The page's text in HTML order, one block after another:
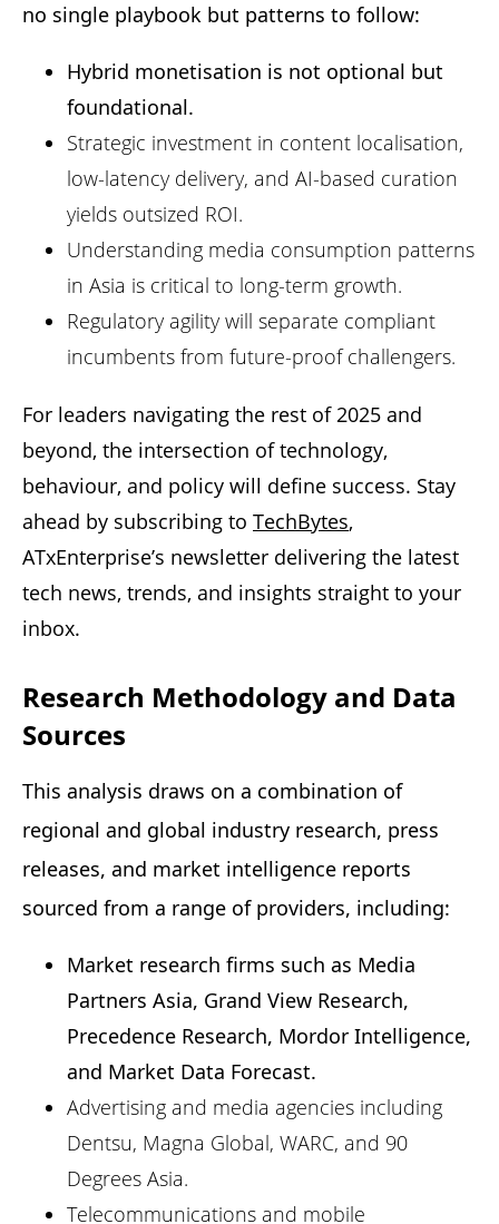
no single playbook but patterns to follow:
Hybrid monetisation is not optional but
foundational.
Strategic investment in content localisation,
low-latency delivery, and AI-based curation
yields outsized ROI.
Understanding media consumption patterns
in Asia is critical to long-term growth.
Regulatory agility will separate compliant
incumbents from future-proof challengers.
For leaders navigating the rest of 2025 and
beyond, the intersection of technology,
behaviour, and policy will define success. Stay
ahead by subscribing to TechBytes,
ATxEnterprise’s newsletter delivering the latest
tech news, trends, and insights straight to your
inbox.
Research Methodology and Data
Sources
This analysis draws on a combination of
regional and global industry research, press
releases, and market intelligence reports
sourced from a range of providers, including:
Market research firms such as Media
Partners Asia, Grand View Research,
Precedence Research, Mordor Intelligence,
and Market Data Forecast.
Advertising and media agencies including
Dentsu, Magna Global, WARC, and 90
Degrees Asia.
Telecommunications and mobile